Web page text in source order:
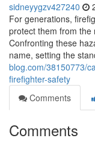
sidneyygzv427240
For generations,
protect them from the
Confronting these
name, setting the
blog.com/38150773/
firefighter-safety
Comments
Comments